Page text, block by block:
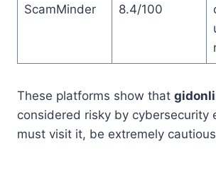
ScamMinder 8.4/100
These platforms show that
considered risky by cybersecurity
must visit it, be extremely